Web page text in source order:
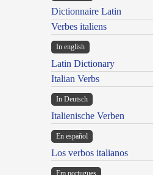
Dictionnaire Latin
Verbes italiens
In english
Latin Dictionary
Italian Verbs
In Deutsch
Italienische Verben
En español
Los verbos italianos
Em portugues